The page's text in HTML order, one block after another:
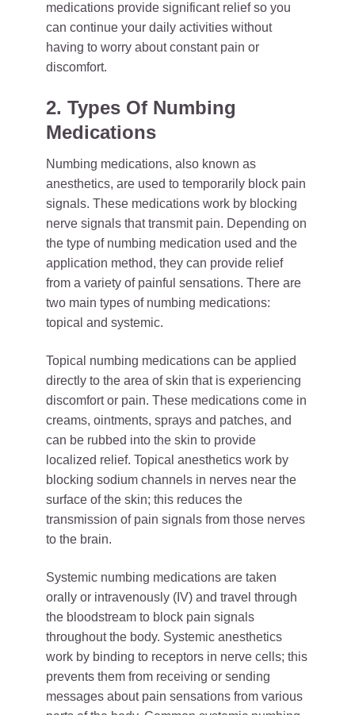
medications provide significant relief so you
can continue your daily activities without
having to worry about constant pain or
discomfort.
2. Types Of Numbing
Medications
Numbing medications, also known as
anesthetics, are used to temporarily block pain
signals. These medications work by blocking
nerve signals that transmit pain. Depending on
the type of numbing medication used and the
application method, they can provide relief
from a variety of painful sensations. There are
two main types of numbing medications:
topical and systemic.
Topical numbing medications can be applied
directly to the area of skin that is experiencing
discomfort or pain. These medications come in
creams, ointments, sprays and patches, and
can be rubbed into the skin to provide
localized relief. Topical anesthetics work by
blocking sodium channels in nerves near the
surface of the skin; this reduces the
transmission of pain signals from those nerves
to the brain.
Systemic numbing medications are taken
orally or intravenously (IV) and travel through
the bloodstream to block pain signals
throughout the body. Systemic anesthetics
work by binding to receptors in nerve cells; this
prevents them from receiving or sending
messages about pain sensations from various